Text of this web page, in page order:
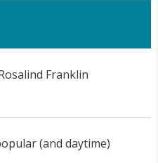
Franklin
(and daytime)